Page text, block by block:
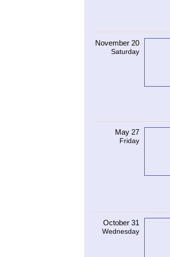
November 20
Saturday
May 27
Friday
October 31
Wednesday